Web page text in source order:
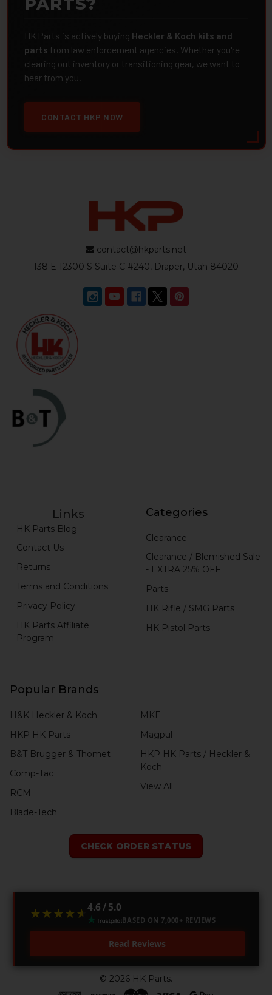
PARTS?
HK Parts is actively buying Heckler & Koch kits and
parts from law enforcement agencies. Whether you're
clearing out inventory or transitioning gear, we want to
hear from you.
CONTACT HKP NOW
contact@hkparts.net
138 E 12300 S Suite C #240, Draper, Utah 84020
Links
HK Parts Blog
Contact Us
Returns
Terms and Conditions
Privacy Policy
HK Parts Affiliate
Program
Categories
Clearance
Clearance / Blemished Sale
- EXTRA 25% OFF
Parts
HK Rifle / SMG Parts
HK Pistol Parts
Popular Brands
H&K Heckler & Koch
HKP HK Parts
B&T Brugger & Thomet
Comp-Tac
RCM
Blade-Tech
MKE
Magpul
HKP HK Parts / Heckler &
Koch
View All
CHECK ORDER STATUS
★★★★★
★★★★★ 4.6 / 5.0
BASED ON 7,000+ REVIEWS
Read Reviews
© 2026 HK Parts.